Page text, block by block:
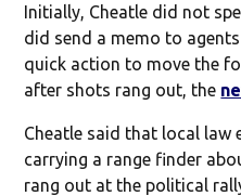
Initially, Cheatle did not
did send a memo to
quick action to move the
after shots rang out, the
Cheatle said that local law
carrying a range finder
rang out at the political